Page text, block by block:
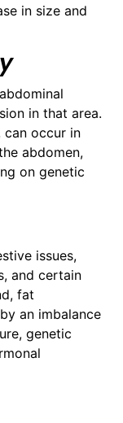
in size and
in that area.
can occur in
abdomen,
on genetic
issues,
and certain
fat
an imbalance
genetic